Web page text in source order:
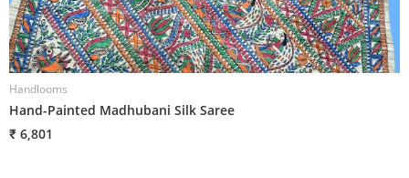
Handlooms
Hand-Painted Madhubani Silk Saree
₹ 6,801